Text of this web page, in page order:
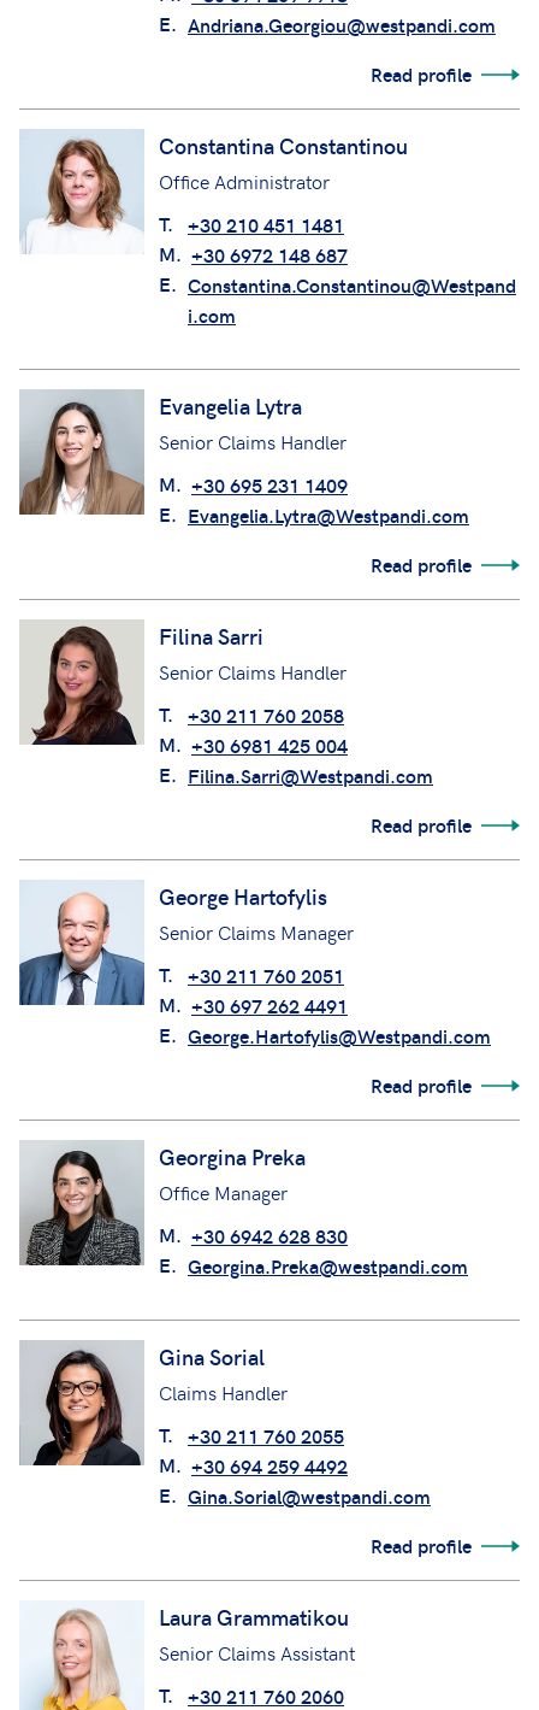
E. Andriana.Georgiou@westpandi.com
Read profile
Constantina Constantinou
Office Administrator
T.
+30 210 451 1481
M. +30 6972 148 687
E. Constantina.Constantinou@Westpand
i.com
Evangelia Lytra
Senior Claims Handler
M. +30 695 231 1409
E. Evangelia.Lytra@Westpandi.com
Read profile
Filina Sarri
Senior Claims Handler
T.
+30 211 760 2058
M. +30 6981 425 004
E. Filina.Sarri@Westpandi.com
Read profile
George Hartofylis
Senior Claims Manager
T.
+30 211 760 2051
M. +30 697 262 4491
E. George.Hartofylis@Westpandi.com
Read profile
Georgina Preka
Office Manager
M. +30 6942 628 830
E. Georgina.Preka@westpandi.com
Gina Sorial
Claims Handler
T.
+30 211 760 2055
M. +30 694 259 4492
E. Gina.Sorial@westpandi.com
Read profile
Laura Grammatikou
Senior Claims Assistant
T.
+30 211 760 2060